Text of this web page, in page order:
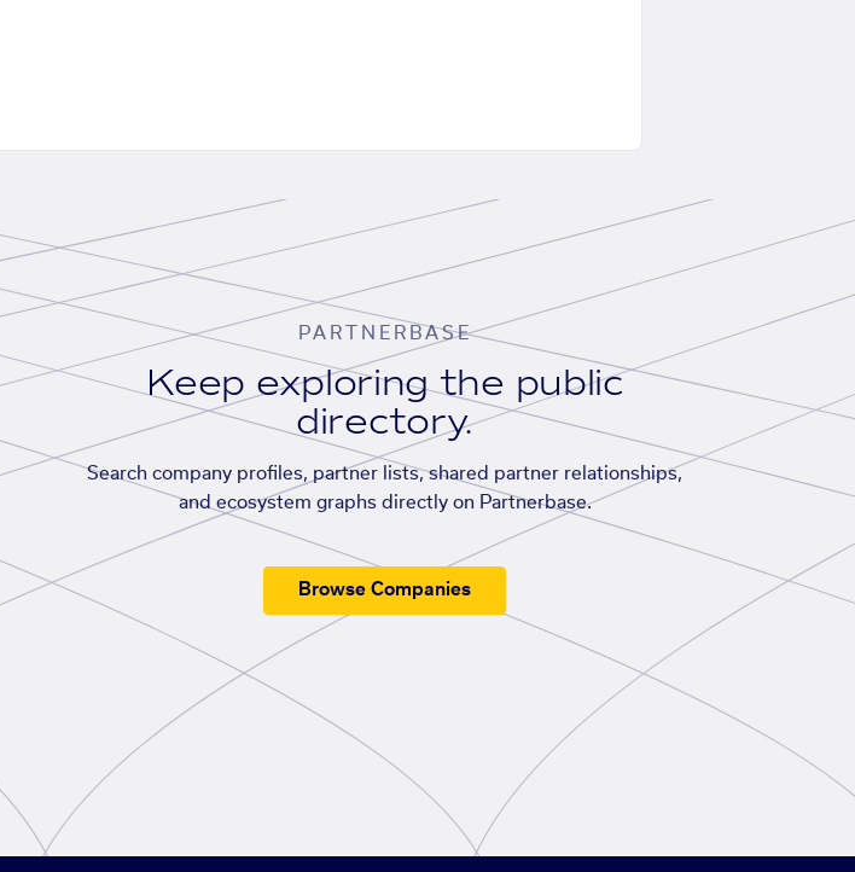
PARTNERBASE
Keep exploring the public
directory.
Search company profiles, partner lists, shared partner relationships,
and ecosystem graphs directly on Partnerbase.
Browse Companies